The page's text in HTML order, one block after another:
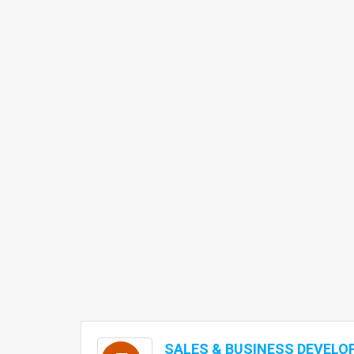
SALES & BUSINESS